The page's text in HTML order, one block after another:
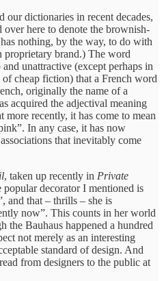
our dictionaries in recent decades,
over here to denote the brownish-
nothing, by the way, to do with
proprietary brand.) The word
unattractive (except perhaps in
cheap fiction) that a French word
originally the name of a
acquired the adjectival meaning
more recently, it has come to mean
In any case, it has now
that inevitably come
, taken up recently in Private
popular decorator I mentioned is
and that – thrills – she is
now”. This counts in her world
the Bauhaus happened a hundred
not merely as an interesting
standard of design. And
from designers to the public at